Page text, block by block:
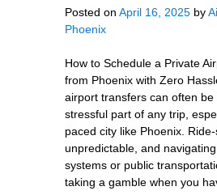
Posted on April 16, 2025 by
Phoenix
How to Schedule a Private
from Phoenix with Zero
airport transfers can often be
stressful part of any trip,
paced city like Phoenix.
unpredictable, and
systems or public
taking a gamble when you